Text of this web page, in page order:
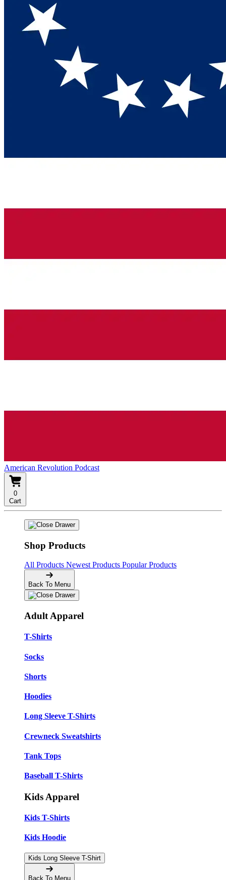
American Revolution Podcast
0
Cart
Shop Products
All Products Newest Products Popular Products
Back To Menu
Adult Apparel
T-Shirts
Socks
Shorts
Hoodies
Long Sleeve T-Shirts
Crewneck Sweatshirts
Tank Tops
Baseball T-Shirts
Kids Apparel
Kids T-Shirts
Kids Hoodie
Kids Long Sleeve T-Shirt
Back To Menu